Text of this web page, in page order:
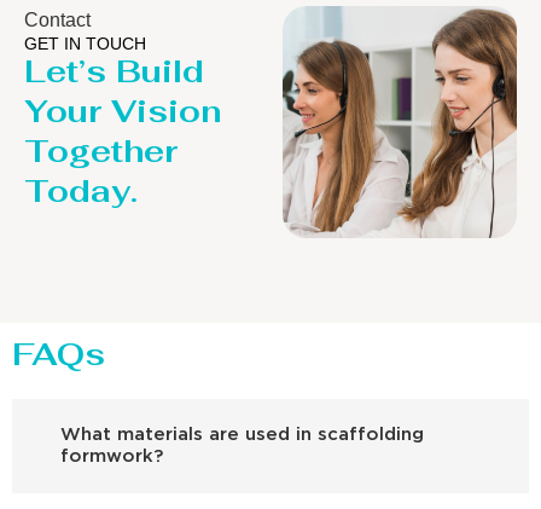
Contact
GET IN TOUCH
Let’s Build
Your Vision
Together
Today.
FAQs
What materials are used in scaffolding
formwork?